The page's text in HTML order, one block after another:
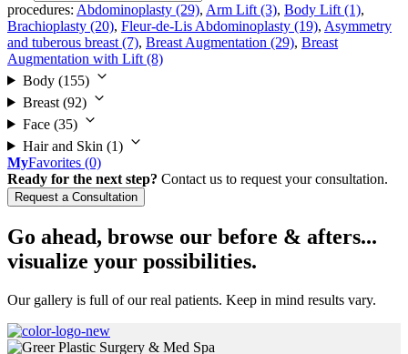
procedures: Abdominoplasty (29), Arm Lift (3), Body Lift (1),
Brachioplasty (20), Fleur-de-Lis Abdominoplasty (19), Asymmetry
and tuberous breast (7), Breast Augmentation (29), Breast
Augmentation with Lift (8)
Body (155)
Breast (92)
Face (35)
Hair and Skin (1)
MyFavorites (0)
Ready for the next step? Contact us to request your consultation.
Request a Consultation
Go ahead, browse our before & afters...
visualize your possibilities.
Our gallery is full of our real patients. Keep in mind results vary.